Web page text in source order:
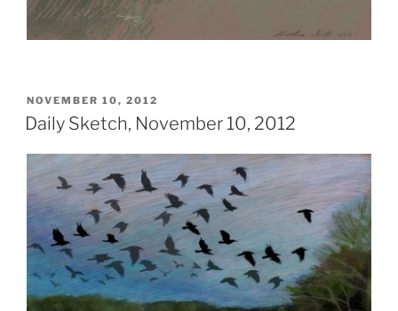
POSTED
ON
NOVEMBER 10, 2012
Daily Sketch, November 10, 2012